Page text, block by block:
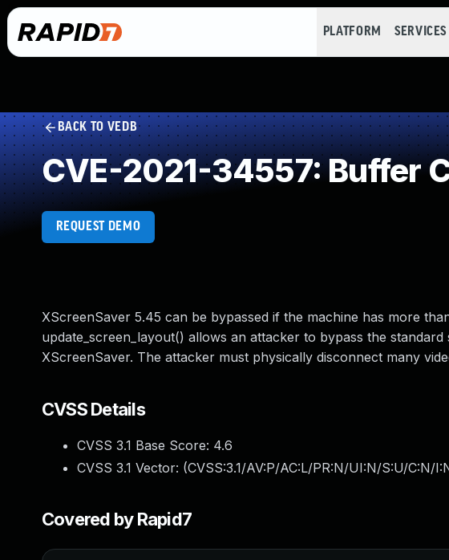
PLATFORM SERVICES
BACK TO VEDB
CVE-2021-34557: Buffer
REQUEST DEMO
XScreenSaver 5.45 can be bypassed if the machine has more
update_screen_layout() allows an attacker to bypass the
XScreenSaver. The attacker must physically disconnect many
CVSS Details
CVSS 3.1 Base Score: 4.6
CVSS 3.1 Vector: (CVSS:3.1/AV:P/AC:L/PR:N/UI:N/S:U/C:N/
Covered by Rapid7